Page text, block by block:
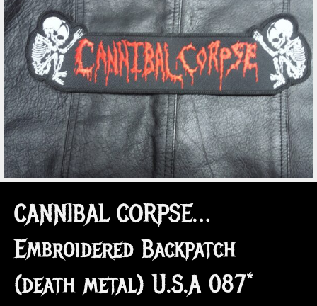
CANNIBAL CORPSE…
Embroidered Backpatch
(death metal) U.S.A 087*